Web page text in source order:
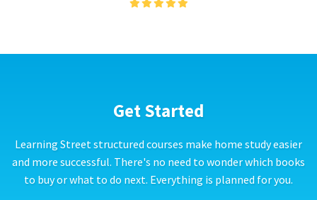
Get Started
Learning Street structured courses make home study easier
and more successful. There's no need to wonder which books
to buy or what to do next. Everything is planned for you.